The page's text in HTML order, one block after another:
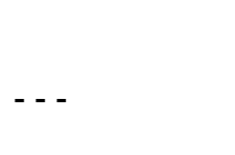
---